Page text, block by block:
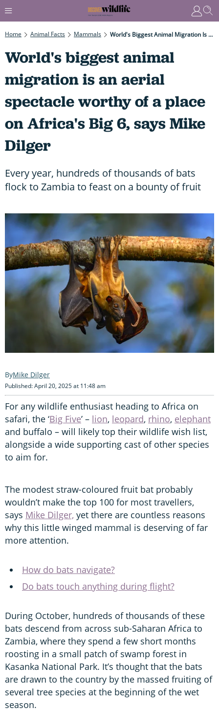
Home Animal Facts Mammals World's Biggest Animal Migration Is An Aerial Spectacle Worthy Of A Place On Africa's Big 6, Says Mike Dilger
World's biggest animal
migration is an aerial
spectacle worthy of a place
on Africa's Big 6, says Mike
Dilger
Every year, hundreds of thousands of bats
flock to Zambia to feast on a bounty of fruit
Mike Dilger
Published: April 20, 2025 at 11:48 am
For any wildlife enthusiast heading to Africa on
safari, the ‘Big Five’ – lion, leopard, rhino, elephant
and buffalo – will likely top their wildlife wish list,
alongside a wide supporting cast of other species
to aim for.
The modest straw-coloured fruit bat probably
wouldn’t make the top 100 for most travellers,
says Mike Dilger, yet there are countless reasons
why this little winged mammal is deserving of far
more attention.
How do bats navigate?
Do bats touch anything during flight?
During October, hundreds of thousands of these
bats descend from across sub-Saharan Africa to
Zambia, where they spend a few short months
roosting in a small patch of swamp forest in
Kasanka National Park. It’s thought that the bats
are drawn to the country by the massed fruiting of
several tree species at the beginning of the wet
season.